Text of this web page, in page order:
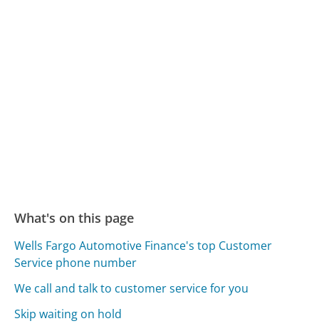
What's on this page
Wells Fargo Automotive Finance's top Customer
Service phone number
We call and talk to customer service for you
Skip waiting on hold